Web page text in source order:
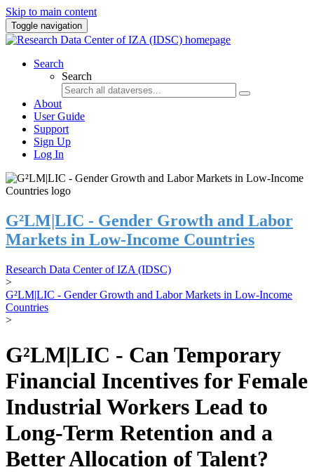
Skip to main content
Toggle navigation
Search
Search
About
User Guide
Support
Sign Up
Log In
G²LM|LIC - Gender Growth and Labor
Markets in Low-Income Countries
Research Data Center of IZA (IDSC)
>
G²LM|LIC - Gender Growth and Labor Markets in Low-Income
Countries
>
G²LM|LIC - Can Temporary
Financial Incentives for Female
Industrial Workers Lead to
Long-Term Retention and a
Better Allocation of Talent?